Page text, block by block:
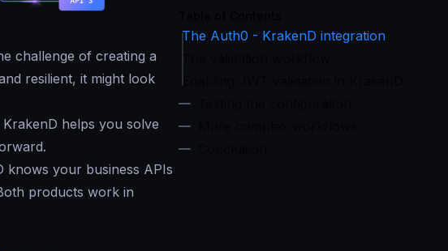
challenge of creating a
resilient, it might look
helps you solve
knows your business APIs
products work in
The Auth0 - KrakenD integration